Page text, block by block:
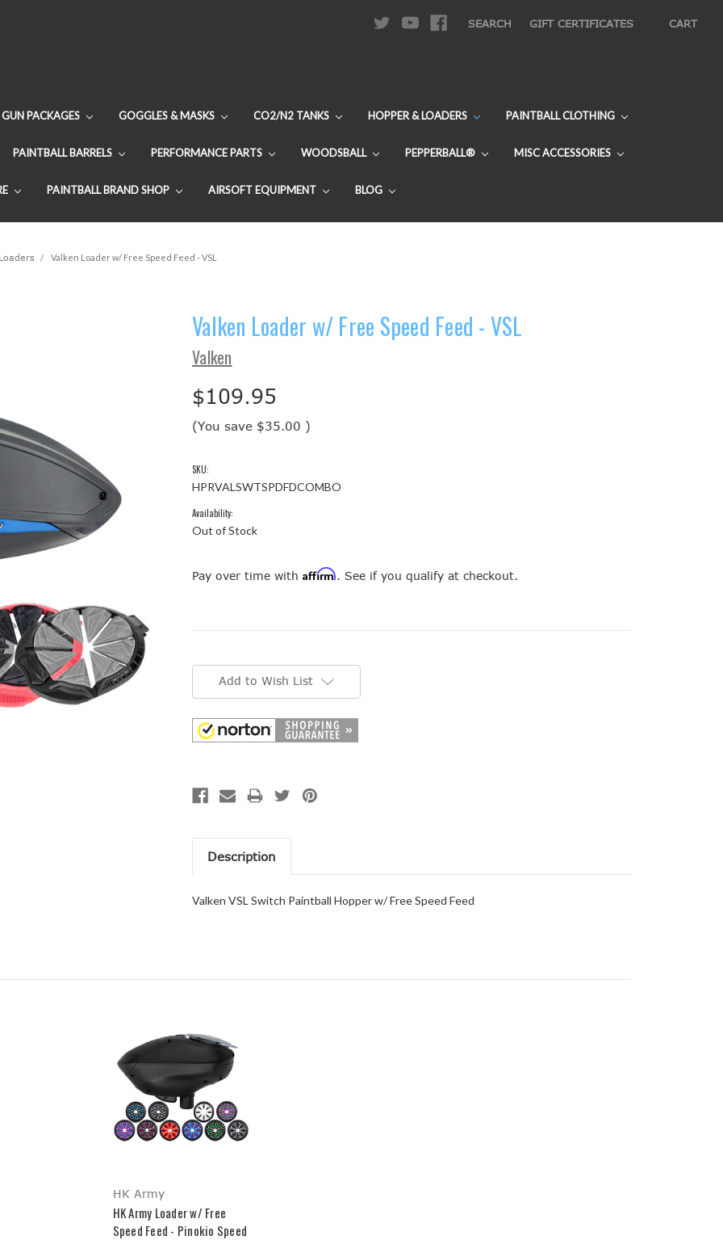
SEARCH GIFT CERTIFICATES CART
GUN PACKAGES GOGGLES & MASKS CO2/N2 TANKS HOPPER & LOADERS PAINTBALL CLOTHING
PAINTBALL BARRELS PERFORMANCE PARTS WOODSBALL PEPPERBALL® MISC ACCESSORIES
PAINTBALL BRAND SHOP AIRSOFT EQUIPMENT BLOG
Valken Loader w/ Free Speed Feed - VSL
Valken Loader w/ Free Speed Feed - VSL
Valken
$109.95
(You save $35.00 )
SKU:
HPRVALSWTSPDFDCOMBO
Availability:
Out of Stock
Pay over time with Affirm. See if you qualify at checkout.
Add to Wish List
Description
Valken VSL Switch Paintball Hopper w/ Free Speed Feed
HK Army
HK Army Loader w/ Free
Speed Feed - Pinokio Speed